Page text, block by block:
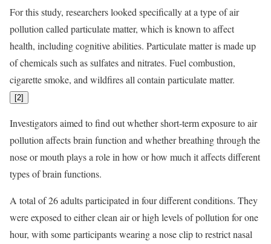
For this study, researchers looked specifically at a type of air
pollution called particulate matter, which is known to affect
health, including cognitive abilities. Particulate matter is made up
of chemicals such as sulfates and nitrates. Fuel combustion,
cigarette smoke, and wildfires all contain particulate matter.
[2]
Investigators aimed to find out whether short-term exposure to air
pollution affects brain function and whether breathing through the
nose or mouth plays a role in how or how much it affects different
types of brain functions.
A total of 26 adults participated in four different conditions. They
were exposed to either clean air or high levels of pollution for one
hour, with some participants wearing a nose clip to restrict nasal